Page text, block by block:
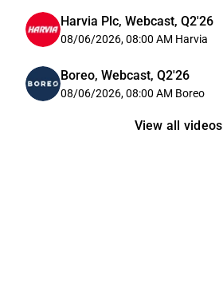
Harvia Plc, Webcast, Q2'26
08/06/2026, 08:00 AM Harvia
Boreo, Webcast, Q2'26
08/06/2026, 08:00 AM Boreo
View all videos